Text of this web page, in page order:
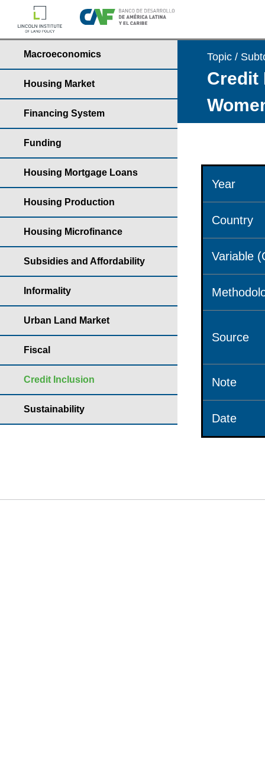
Macroeconomics
Housing Market
Financing System
Funding
Housing Mortgage Loans
Housing Production
Housing Microfinance
Subsidies and Affordability
Informality
Urban Land Market
Fiscal
Credit Inclusion
Sustainability
Topic /
Credit
Year
Country
Variable
Source
Note
Date